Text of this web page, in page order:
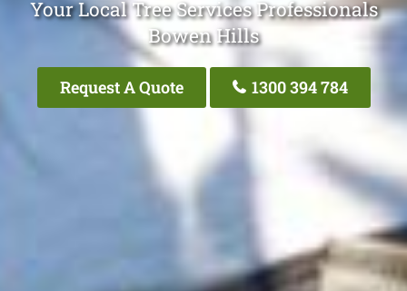
Your Local Tree Services Professionals
Bowen Hills
Request A Quote 1300 394 784